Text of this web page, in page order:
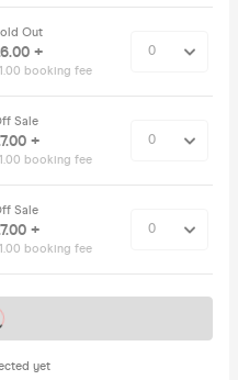
Out
+
booking fee
Sale
+
booking fee
Sale
+
booking fee
yet
soon